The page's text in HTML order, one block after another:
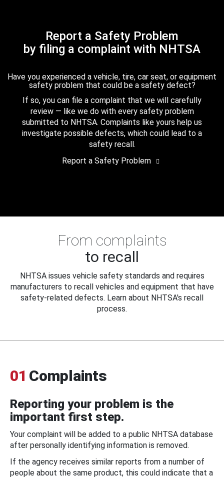
Report a Safety Problem
by filing a complaint with NHTSA
Have you experienced a vehicle, tire, car seat, or equipment
safety problem that could be a safety defect?
If so, you can file a complaint that we will carefully
review — like we do with every safety problem
submitted to NHTSA. Complaints like yours help us
investigate possible defects, which could lead to a
safety recall.
Report a Safety Problem
From complaints
to recall
NHTSA issues vehicle safety standards and requires
manufacturers to recall vehicles and equipment that have
safety-related defects. Learn about NHTSA's recall
process.
01 Complaints
Reporting your problem is the
important first step.
Your complaint will be added to a public NHTSA database
after personally identifying information is removed.
If the agency receives similar reports from a number of
people about the same product, this could indicate that a